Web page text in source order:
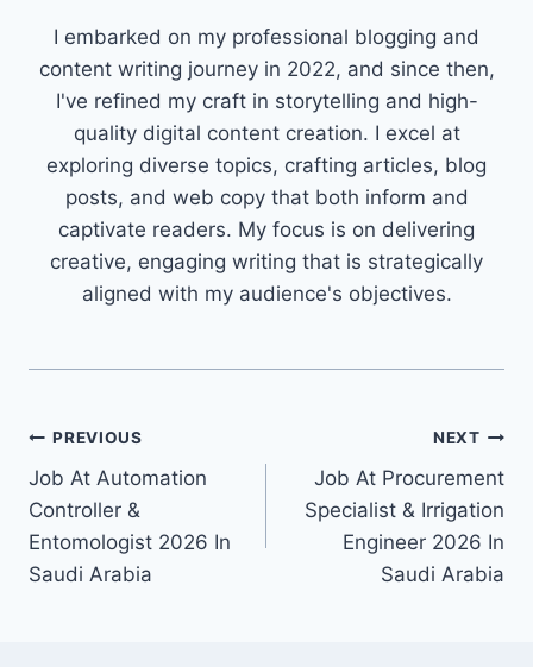
I embarked on my professional blogging and
content writing journey in 2022, and since then,
I've refined my craft in storytelling and high-
quality digital content creation. I excel at
exploring diverse topics, crafting articles, blog
posts, and web copy that both inform and
captivate readers. My focus is on delivering
creative, engaging writing that is strategically
aligned with my audience's objectives.
Post
navigation
PREVIOUS
Job At Automation
Controller &
Entomologist 2026 In
Saudi Arabia
NEXT
Job At Procurement
Specialist & Irrigation
Engineer 2026 In
Saudi Arabia